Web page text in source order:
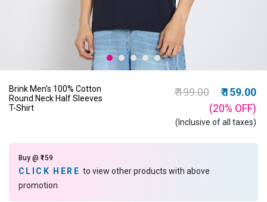
Brink Men's 100% Cotton
Round Neck Half Sleeves
T-Shirt
Price reduced from
₹ 199.00to
₹ 159.00
(20% OFF)
(Inclusive of all taxes)
Buy @ ₹159
CLICK HEREto view other products with above
promotion